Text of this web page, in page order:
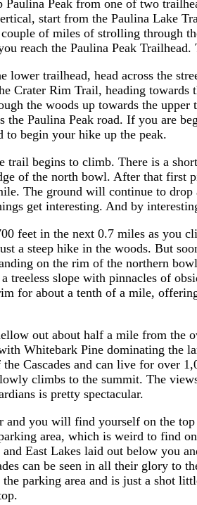
Peak from one of two
start from the Paulina Lake
of miles of strolling through
reach the Paulina Peak
lower trailhead, head across the
Crater Rim Trail, heading
the woods up towards the
the Paulina Peak road. If you are
to begin your hike up the peak.
trail begins to climb. There is a
of the north bowl. After that first
The ground will continue to
get interesting. And by
feet in the next 0.7 miles as you
a steep hike in the woods. But
on the rim of the northern
treeless slope with pinnacles of
for about a tenth of a mile,
out about half a mile from the
Whitebark Pine dominating the
Cascades and can live for over
climbs to the summit. The
is pretty spectacular.
and you will find yourself on the
area, which is weird to find
East Lakes laid out below you
can be seen in all their glory to
parking area and is just a shot